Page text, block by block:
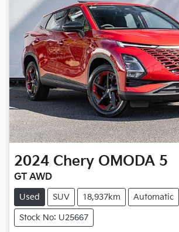
2024 Chery OMODA 5
GT AWD
Used SUV 18,937km Automatic
Stock No: U25667